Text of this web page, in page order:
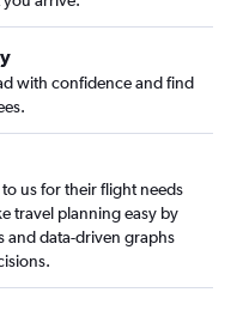
with confidence and find
us for their flight needs
travel planning easy by
and data-driven graphs